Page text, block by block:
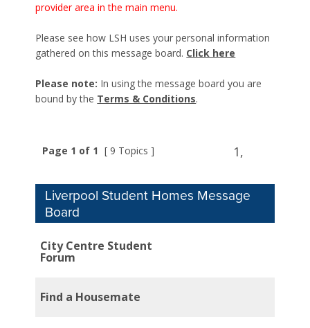
provider area in the main menu.
Please see how LSH uses your personal information
gathered on this message board. Click here
Please note: In using the message board you are
bound by the Terms & Conditions.
Page 1 of 1 [ 9 Topics ] 1,
Liverpool Student Homes Message
Board
City Centre Student
Forum
Find a Housemate